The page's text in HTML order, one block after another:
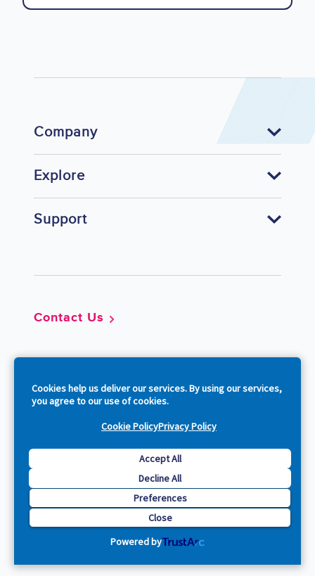
Cookies help us deliver our services. By using our services,
you agree to our use of cookies.
Cookie PolicyPrivacy Policy
Accept All
Decline All
Preferences
Close
Powered by
Company
Explore
Support
Contact Us
Copyright © 2026 Acquia, Inc. All Rights Reserved.
Drupal is a registered trademark of Dries Buytaert.